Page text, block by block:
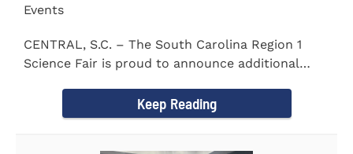
Events
CENTRAL, S.C. – The South Carolina Region 1
Science Fair is proud to announce additional
Keep Reading